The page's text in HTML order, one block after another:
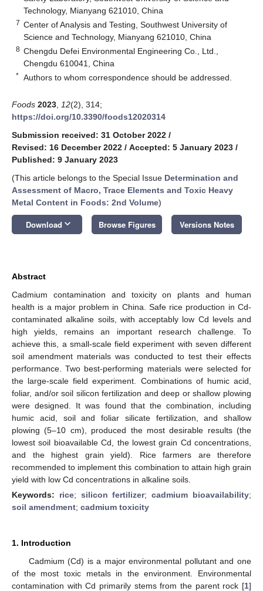
Technology, Mianyang 621010, China
7 Center of Analysis and Testing, Southwest University of
Science and Technology, Mianyang 621010, China
8 Chengdu Defei Environmental Engineering Co., Ltd.,
Chengdu 610041, China
* Authors to whom correspondence should be addressed.
Foods 2023 12(2), 314;
https://doi.org/10.3390/foods12020314
Submission received: 31 October 2022 /
Revised: 16 December 2022 / Accepted: 5 January 2023 /
Published: 9 January 2023
(This article belongs to the Special Issue Determination and
Assessment of Macro, Trace Elements and Toxic Heavy
Metal Content in Foods: 2nd Volume)
Download keyboard_arrow_down Browse Figures Versions Notes
Abstract
Cadmium contamination and toxicity on plants and human
health is a major problem in China. Safe rice production in Cd-
contaminated alkaline soils, with acceptably low Cd levels and
high yields, remains an important research challenge. To
achieve this, a small-scale field experiment with seven different
soil amendment materials was conducted to test their effects
performance. Two best-performing materials were selected for
the large-scale field experiment. Combinations of humic acid,
foliar, and/or soil silicon fertilization and deep or shallow plowing
were designed. It was found that the combination, including
humic acid, soil and foliar silicate fertilization, and shallow
plowing (5–10 cm), produced the most desirable results (the
lowest soil bioavailable Cd, the lowest grain Cd concentrations,
and the highest grain yield). Rice farmers are therefore
recommended to implement this combination to attain high grain
yield with low Cd concentrations in alkaline soils.
Keywords: rice; silicon fertilizer;cadmium bioavailability;
soil amendment; cadmium toxicity
1. Introduction
Cadmium (Cd) is a major environmental pollutant and one
of the most toxic metals in the environment. Environmental
contamination with Cd primarily stems from the parent rock [1]